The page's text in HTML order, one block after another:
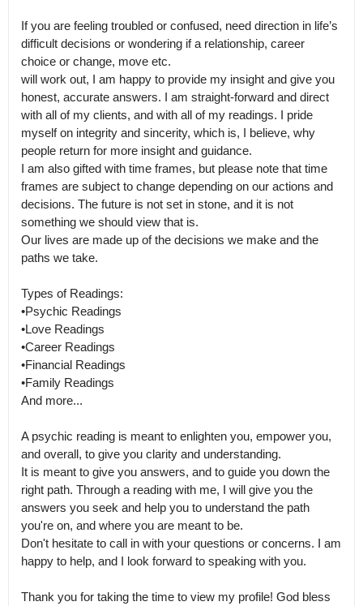
If you are feeling troubled or confused, need direction in life’s
difficult decisions or wondering if a relationship, career
choice or change, move etc.
will work out, I am happy to provide my insight and give you
honest, accurate answers. I am straight-forward and direct
with all of my clients, and with all of my readings. I pride
myself on integrity and sincerity, which is, I believe, why
people return for more insight and guidance.
I am also gifted with time frames, but please note that time
frames are subject to change depending on our actions and
decisions. The future is not set in stone, and it is not
something we should view that is.
Our lives are made up of the decisions we make and the
paths we take.
Types of Readings:
•Psychic Readings
•Love Readings
•Career Readings
•Financial Readings
•Family Readings
And more...
A psychic reading is meant to enlighten you, empower you,
and overall, to give you clarity and understanding.
It is meant to give you answers, and to guide you down the
right path. Through a reading with me, I will give you the
answers you seek and help you to understand the path
you're on, and where you are meant to be.
Don't hesitate to call in with your questions or concerns. I am
happy to help, and I look forward to speaking with you.
Thank you for taking the time to view my profile! God bless